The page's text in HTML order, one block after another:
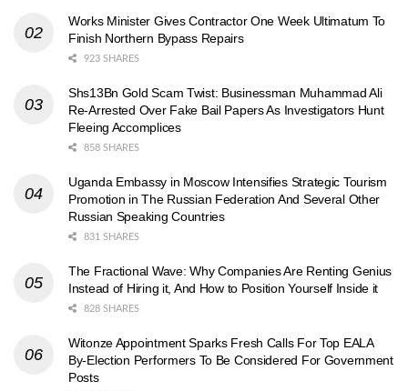
Works Minister Gives Contractor One Week Ultimatum To
Finish Northern Bypass Repairs
923 SHARES
Shs13Bn Gold Scam Twist: Businessman Muhammad Ali
Re-Arrested Over Fake Bail Papers As Investigators Hunt
Fleeing Accomplices
858 SHARES
Uganda Embassy in Moscow Intensifies Strategic Tourism
Promotion in The Russian Federation And Several Other
Russian Speaking Countries
831 SHARES
The Fractional Wave: Why Companies Are Renting Genius
Instead of Hiring it, And How to Position Yourself Inside it
828 SHARES
Witonze Appointment Sparks Fresh Calls For Top EALA
By-Election Performers To Be Considered For Government
Posts